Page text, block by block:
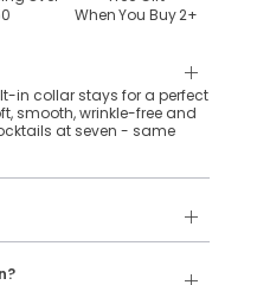
When You Buy2+
in collar stays for a perfect
smooth, wrinkle-free and
at seven - same
performance fabric.
color. Same exact product,